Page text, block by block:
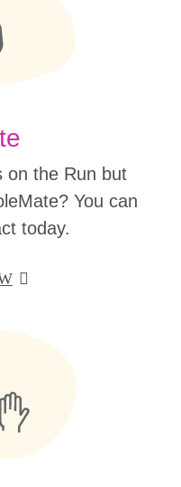
on the Run but
You can
today.